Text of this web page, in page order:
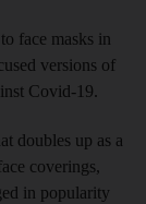
face masks in
versions of
Covid-19.
doubles up as a
coverings,
in popularity